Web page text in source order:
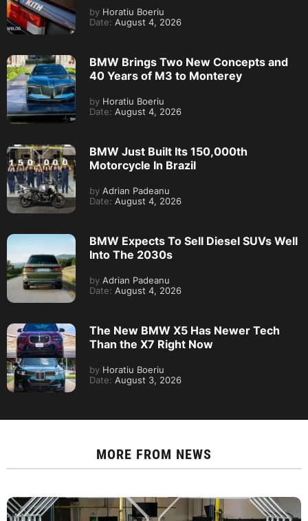
by Horatiu Boeriu
Date: August 4, 2026
BMW Brings Two New Concepts and
40 Years of M3 to Monterey
by Horatiu Boeriu
Date: August 4, 2026
BMW Just Built Its 150,000th
Motorcycle In Brazil
by Adrian Padeanu
Date: August 4, 2026
BMW Expects To Sell Diesel SUVs Well
Into The 2030s
by Adrian Padeanu
Date: August 4, 2026
The New BMW X5 Has Newer Tech
Than the X7 Right Now
by Horatiu Boeriu
Date: August 3, 2026
MORE FROM NEWS